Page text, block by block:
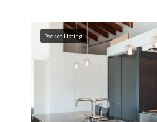
Pocket Listing